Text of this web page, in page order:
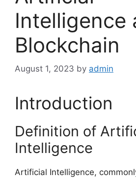
Intelligence
Blockchain
August 1, 2023 by admin
Introduction
Definition of
Intelligence
Artificial Intelligence,